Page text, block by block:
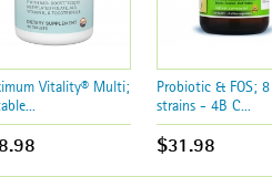
Vitality® Multi;
Probiotic & FOS; 8
strains - 4B C...
$31.98